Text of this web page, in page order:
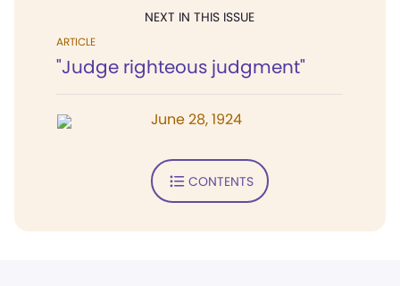
NEXT IN THIS ISSUE
ARTICLE
"Judge righteous judgment"
June 28, 1924
CONTENTS